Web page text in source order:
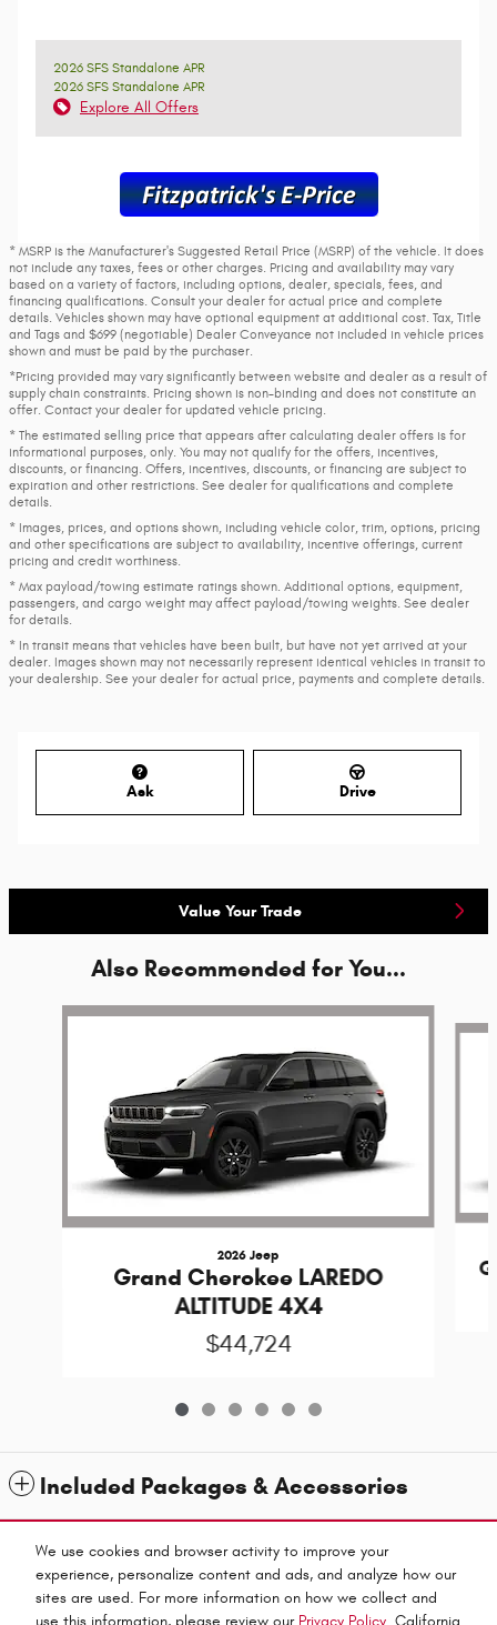
We use cookies and browser activity to improve your
experience, personalize content and ads, and analyze how our
sites are used. For more information on how we collect and
2026 SFS Standalone APR
2026 SFS Standalone APR
Explore All Offers
* MSRP is the Manufacturer's Suggested Retail Price (MSRP) of the vehicle. It does
not include any taxes, fees or other charges. Pricing and availability may vary
based on a variety of factors, including options, dealer, specials, fees, and
financing qualifications. Consult your dealer for actual price and complete
details. Vehicles shown may have optional equipment at additional cost. Tax, Title
and Tags and $699 (negotiable) Dealer Conveyance not included in vehicle prices
shown and must be paid by the purchaser.
*Pricing provided may vary significantly between website and dealer as a result of
supply chain constraints. Pricing shown is non-binding and does not constitute an
offer. Contact your dealer for updated vehicle pricing.
* The estimated selling price that appears after calculating dealer offers is for
informational purposes, only. You may not qualify for the offers, incentives,
discounts, or financing. Offers, incentives, discounts, or financing are subject to
expiration and other restrictions. See dealer for qualifications and complete
details.
* Images, prices, and options shown, including vehicle color, trim, options, pricing
and other specifications are subject to availability, incentive offerings, current
pricing and credit worthiness.
* Max payload/towing estimate ratings shown. Additional options, equipment,
passengers, and cargo weight may affect payload/towing weights. See dealer
for details.
* In transit means that vehicles have been built, but have not yet arrived at your
dealer. Images shown may not necessarily represent identical vehicles in transit to
your dealership. See your dealer for actual price, payments and complete details.
Ask Drive
Value Your Trade
Also Recommended for You...
Slide 1 of 6
2026 Jeep
Grand Cherokee LAREDO
ALTITUDE 4X4
$44,724
Included Packages & Accessories
Standard Features